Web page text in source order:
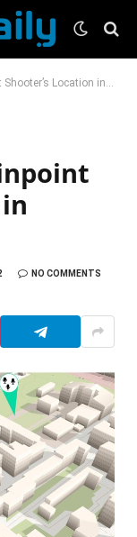
Location in Urban Setting
NO COMMENTS